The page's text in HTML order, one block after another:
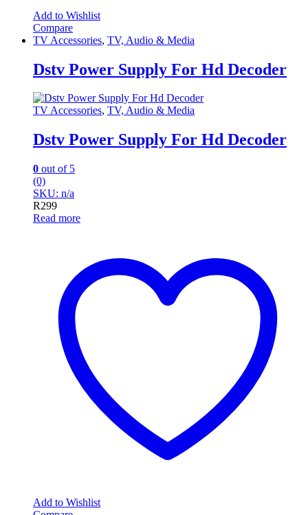
Add to Wishlist
Compare
TV Accessories, TV, Audio & Media
Dstv Power Supply For Hd Decoder
TV Accessories, TV, Audio & Media
Dstv Power Supply For Hd Decoder
0 out of 5
(0)
SKU: n/a
R299
Read more
Add to Wishlist